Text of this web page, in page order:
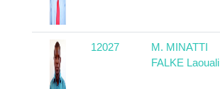
12027
M. MINATTI
FALKE Laouali